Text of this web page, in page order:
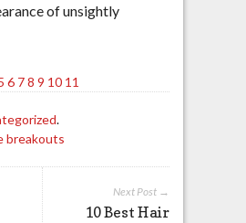
of unsightly
6 7 8 9 10 11
.
breakouts
Next Post →
10 Best Hair